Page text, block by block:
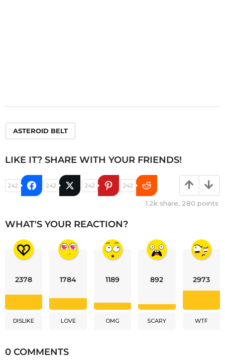
ASTEROID BELT
LIKE IT? SHARE WITH YOUR FRIENDS!
242 242 242 242
1.2k share, 280 points
WHAT'S YOUR REACTION?
2378
DISLIKE
1784
LOVE
1189
OMG
892
SCARY
2973
WTF
0 COMMENTS